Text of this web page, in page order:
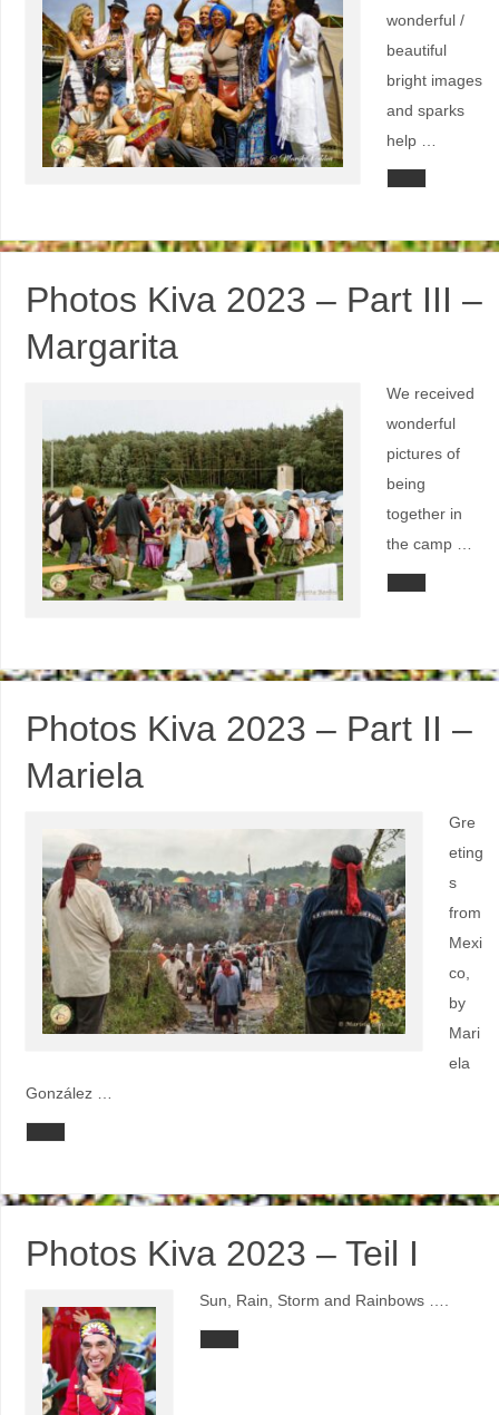
wonderful /
beautiful
bright images
and sparks
help …
Photos Kiva 2023 – Part III –
Margarita
We received
wonderful
pictures of
being
together in
the camp …
Photos Kiva 2023 – Part II –
Mariela
Gre
eting
s
from
Mexi
co,
by
Mari
ela
González …
Photos Kiva 2023 – Teil I
Sun, Rain, Storm and Rainbows ….